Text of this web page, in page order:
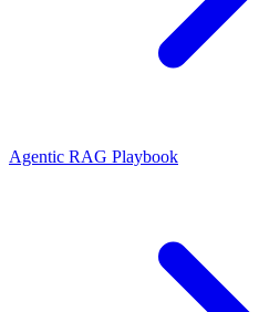
Agentic RAG Playbook